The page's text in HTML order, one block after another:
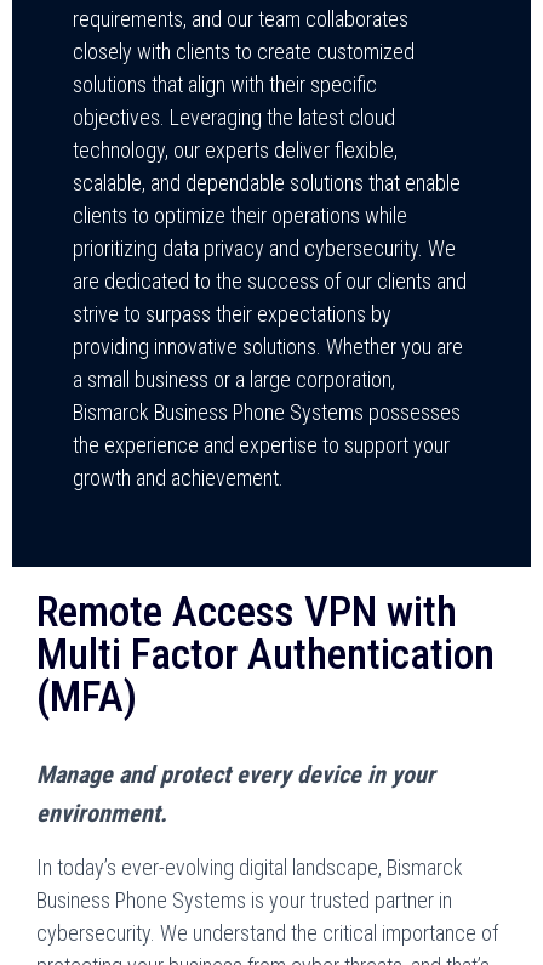
requirements, and our team collaborates
closely with clients to create customized
solutions that align with their specific
objectives. Leveraging the latest cloud
technology, our experts deliver flexible,
scalable, and dependable solutions that enable
clients to optimize their operations while
prioritizing data privacy and cybersecurity. We
are dedicated to the success of our clients and
strive to surpass their expectations by
providing innovative solutions. Whether you are
a small business or a large corporation,
Bismarck Business Phone Systems possesses
the experience and expertise to support your
growth and achievement.
Remote Access VPN with
Multi Factor Authentication
(MFA)
Manage and protect every device in your
environment.
In today’s ever-evolving digital landscape, Bismarck
Business Phone Systems is your trusted partner in
cybersecurity. We understand the critical importance of